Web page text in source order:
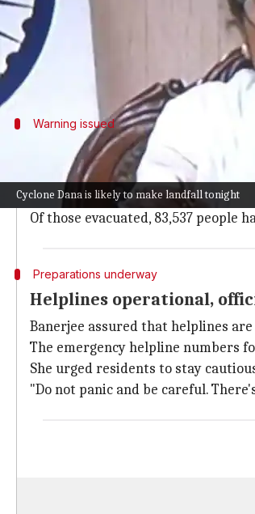
Cyclone Dana is likely to make landfall tonight
West Bengal Chief Minister
of the expected landfall between
The cyclone is moving toward the
Warning issued
IMD issues red warning
India Meteorological
Banerjee said that around 1.6 lakh
Of those evacuated, 83,537 people
Preparations underway
Helplines operational,
Banerjee assured that helplines
The emergency helpline numbers
She urged residents to stay
"Do not panic and be careful.